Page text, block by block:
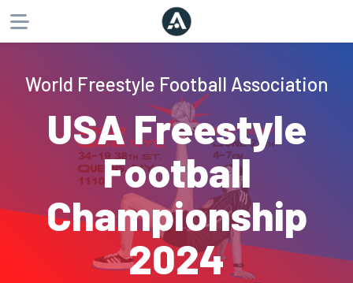
Website Phone Email
World Freestyle Football Association
USA Freestyle
Football
Championship
2024